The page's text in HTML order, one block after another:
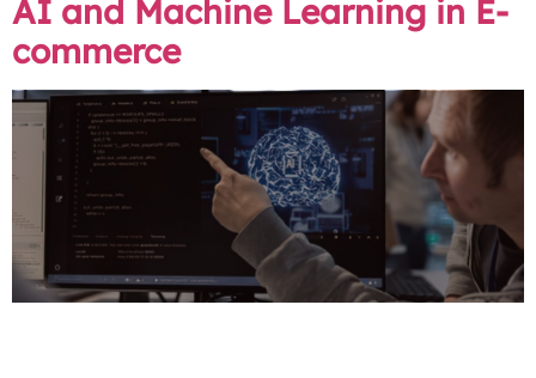
AI and Machine Learning in E-
commerce